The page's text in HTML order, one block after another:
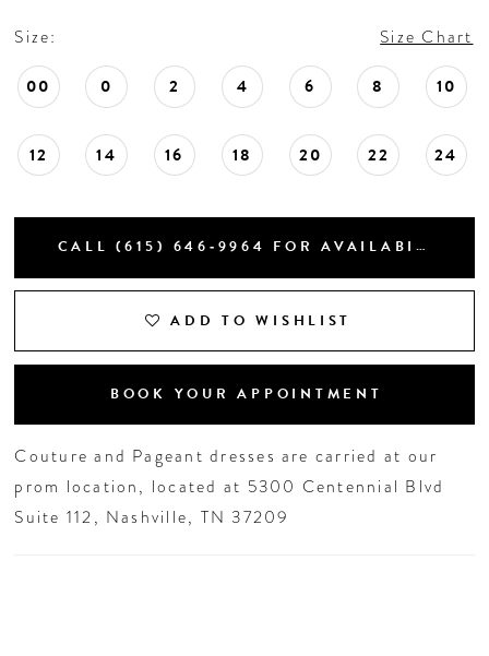
Size: Size Chart
00 0 2 4 6 8 10
12 14 16 18 20 22 24
CALL (615) 646‑9964 FOR AVAILABILITY
ADD TO WISHLIST
BOOK YOUR APPOINTMENT
Couture and Pageant dresses are carried at our
prom location, located at 5300 Centennial Blvd
Suite 112, Nashville, TN 37209